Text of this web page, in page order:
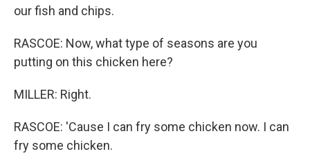
our fish and chips.
RASCOE: Now, what type of seasons are you
putting on this chicken here?
MILLER: Right.
RASCOE: 'Cause I can fry some chicken now. I can
fry some chicken.